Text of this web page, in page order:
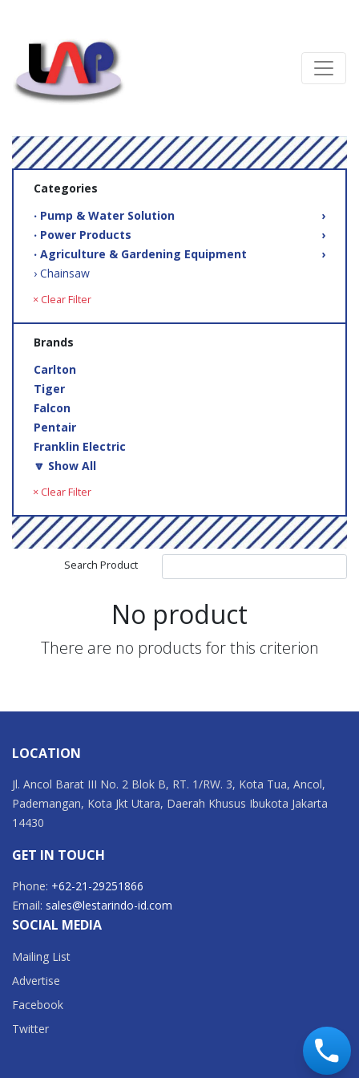
Categories
‧ Pump & Water Solution
›
‧ Power Products
›
‧ Agriculture & Gardening Equipment
›
› Chainsaw
× Clear Filter
Brands
Carlton
Tiger
Falcon
Pentair
Franklin Electric
🔽 Show All
× Clear Filter
Search Product
No product
There are no products for this criterion
LOCATION
Jl. Ancol Barat III No. 2 Blok B, RT. 1/RW. 3, Kota Tua, Ancol,
Pademangan, Kota Jkt Utara, Daerah Khusus Ibukota Jakarta
14430
GET IN TOUCH
Phone: +62-21-29251866
Email: sales@lestarindo-id.com
SOCIAL MEDIA
Mailing List
Advertise
Facebook
Twitter